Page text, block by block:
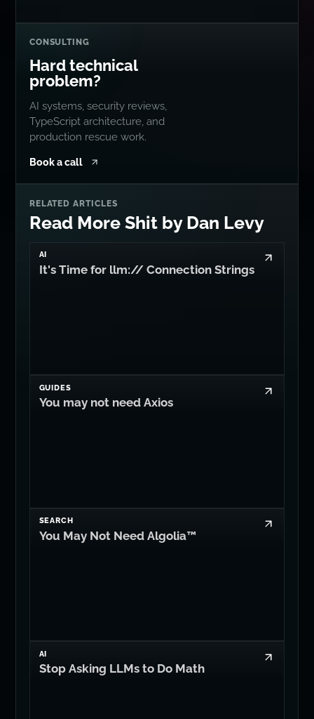
CONSULTING
Hard technical
problem?
AI systems, security reviews,
TypeScript architecture, and
production rescue work.
Book a call
RELATED ARTICLES
Read More Shit by Dan Levy
AI
It's Time for llm:// Connection Strings
GUIDES
You may not need Axios
SEARCH
You May Not Need Algolia™
AI
Stop Asking LLMs to Do Math